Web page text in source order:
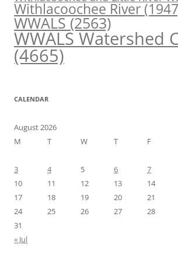
Withlacoochee River
WWALS(2563)
WWALS Watershed
(4665)
CALENDAR
August 2026
M
T W T F
3
4 5 6 7
10
11 12 13 14
17
18 19 20 21
24
25 26 27 28
31
« Jul